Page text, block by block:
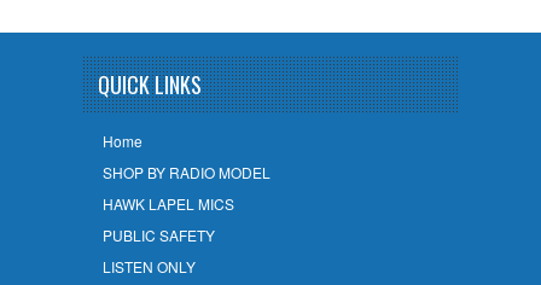
QUICK LINKS
Home
SHOP BY RADIO MODEL
HAWK LAPEL MICS
PUBLIC SAFETY
LISTEN ONLY